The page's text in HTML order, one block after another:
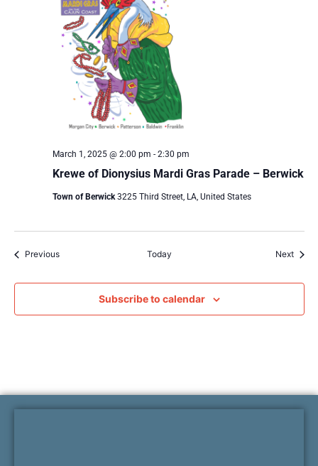
Krewe of Dionysius Mardi Gras Parade – Berwick
March 1, 2025 @ 2:00 pm - 2:30 pm
Town of Berwick3225 Third Street, LA, United States
PreviousEvents Today Next
Subscribe to calendar